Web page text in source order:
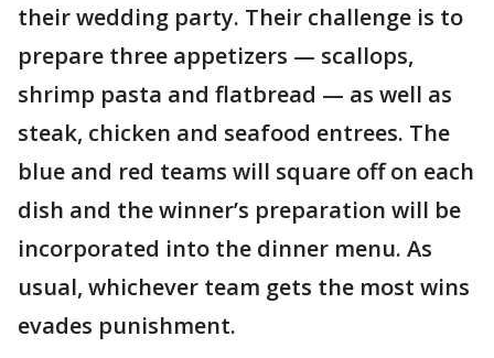
their wedding party. Their challenge is to
prepare three appetizers — scallops,
shrimp pasta and flatbread — as well as
steak, chicken and seafood entrees. The
blue and red teams will square off on each
dish and the winner’s preparation will be
incorporated into the dinner menu. As
usual, whichever team gets the most wins
evades punishment.